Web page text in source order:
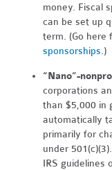
money. Fiscal
can be set up
term. (Go here
sponsorships.)
“Nano”-
corporations
than $5,000 in
automatically
primarily for
under 501(c)(3).
IRS guidelines